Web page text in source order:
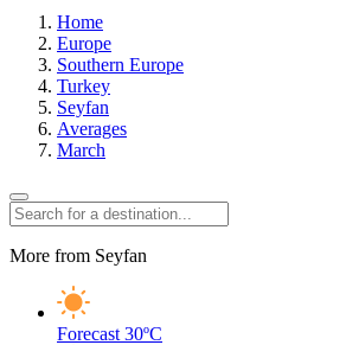
Home
Europe
Southern Europe
Turkey
Seyfan
Averages
March
More from Seyfan
Forecast 30ºC